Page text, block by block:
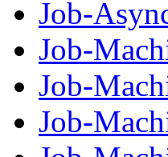
Job-
Job-
Job-
Job-